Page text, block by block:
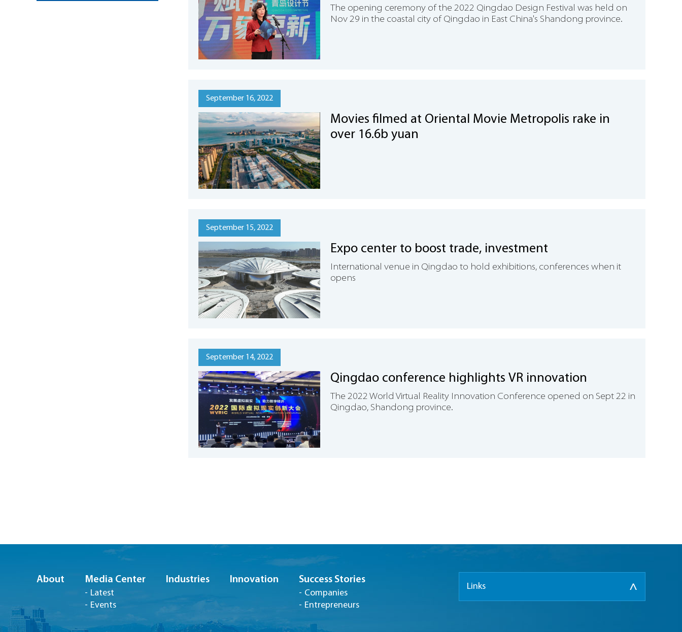
The opening ceremony of the 2022 Qingdao Design Festival was held on
Nov 29 in the coastal city of Qingdao in East China's Shandong province.
September 16, 2022
Movies filmed at Oriental Movie Metropolis rake in
over 16.6b yuan
September 15, 2022
Expo center to boost trade, investment
International venue in Qingdao to hold exhibitions, conferences when it
opens
September 14, 2022
Qingdao conference highlights VR innovation
The 2022 World Virtual Reality Innovation Conference opened on Sept 22 in
Qingdao, Shandong province.
About Media Center
Latest
Events
Industries Innovation Success Stories
Companies
Entrepreneurs
>
Links